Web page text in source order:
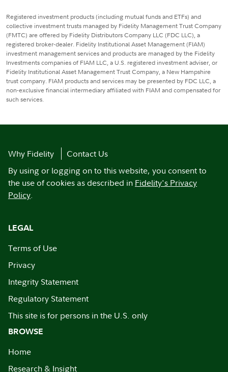
Registered investment products (including mutual funds and ETFs) and
collective investment trusts managed by Fidelity Management Trust Company
(FMTC) are offered by Fidelity Distributors Company LLC (FDC LLC), a
registered broker-dealer. Fidelity Institutional Asset Management (FIAM)
investment management services and products are managed by the Fidelity
Investments companies of FIAM LLC, a U.S. registered investment adviser, or
Fidelity Institutional Asset Management Trust Company, a New Hampshire
trust company. FIAM products and services may be presented by FDC LLC, a
non-exclusive financial intermediary affiliated with FIAM and compensated for
such services.
Why Fidelity
Contact Us
By using or logging on to this website, you consent to
the use of cookies as described in Fidelity's Privacy
Policy.
LEGAL
Terms of Use
Privacy
Integrity Statement
Regulatory Statement
This site is for persons in the U.S. only
BROWSE
Home
Research & Insight